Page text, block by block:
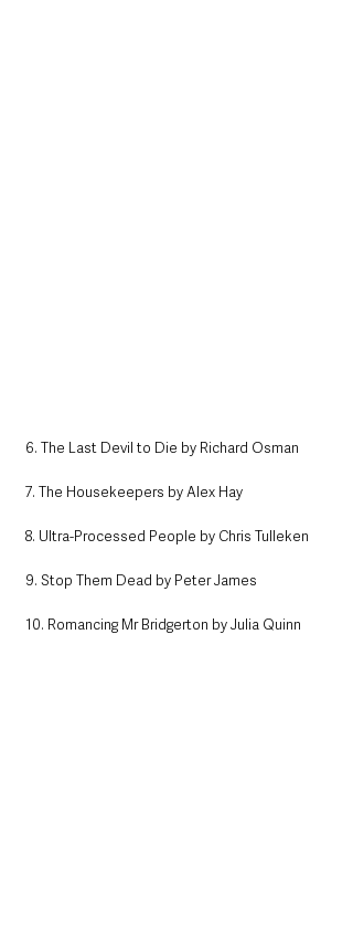
6. The Last Devil to Die by Richard Osman
7. The Housekeepers by Alex Hay
8. Ultra-Processed People by Chris Tulleken
9. Stop Them Dead by Peter James
10. Romancing Mr Bridgerton by Julia Quinn